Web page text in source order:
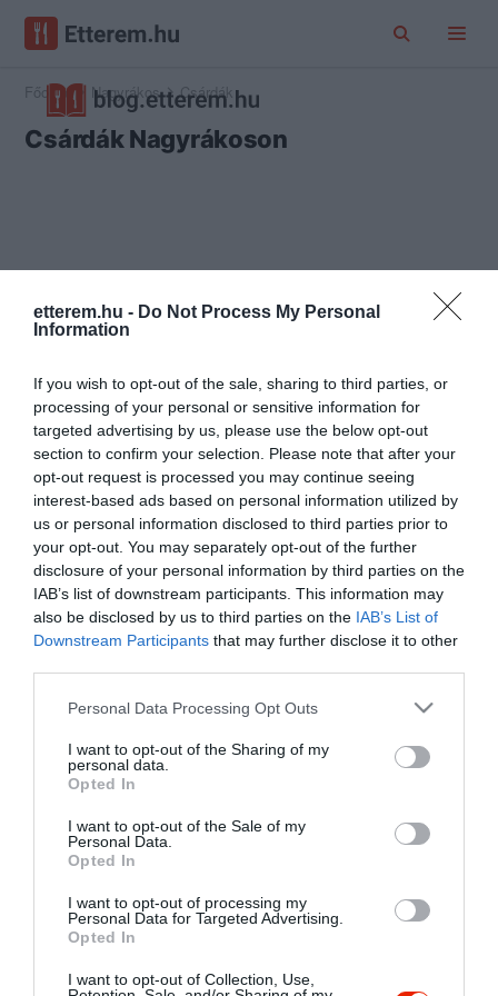
etterem.hu - Do Not Process My Personal
Information
If you wish to opt-out of the sale, sharing to third parties, or
processing of your personal or sensitive information for
targeted advertising by us, please use the below opt-out
section to confirm your selection. Please note that after your
opt-out request is processed you may continue seeing
interest-based ads based on personal information utilized by
us or personal information disclosed to third parties prior to
your opt-out. You may separately opt-out of the further
disclosure of your personal information by third parties on the
IAB’s list of downstream participants. This information may
also be disclosed by us to third parties on the IAB’s List of
Downstream Participants that may further disclose it to other
Please note that this website/app uses one or more Google
not limited to your visit or usage behaviour. You may click to
grant or deny consent to Google and its third-party tags to
use your data for below specified purposes in below Google
consent section.
Personal Data Processing Opt Outs
I want to opt-out of the Sharing of my
personal data.
Opted In
I want to opt-out of the Sale of my
Personal Data.
Opted In
I want to opt-out of processing my
Personal Data for Targeted Advertising.
Opted In
I want to opt-out of Collection, Use,
Főoldal Nagyrákos Csárdák
Csárdák Nagyrákoson
Szűrés Térkép nézet
Csárda Étterem
"Amikor megkérdezte a pincér, hogy négy vagy nyolc szeletre
vágják a pizzámat, azt mondtam; Négy. Nem hiszem, hogy meg